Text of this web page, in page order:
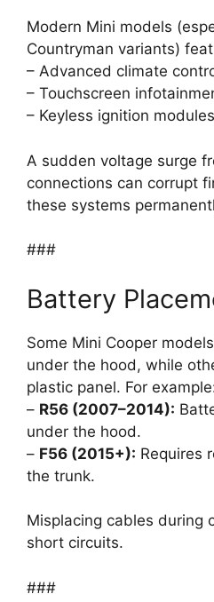
Modern Mini models
Countryman variants)
– Advanced climate
– Touchscreen
– Keyless ignition modules
A sudden voltage surge
connections can corrupt
these systems
###
Battery
Some Mini Cooper
under the hood, while
plastic panel. For
– R56 (2007–2014):
under the hood.
– F56 (2015+): Requires
the trunk.
Misplacing cables during
short circuits.
###